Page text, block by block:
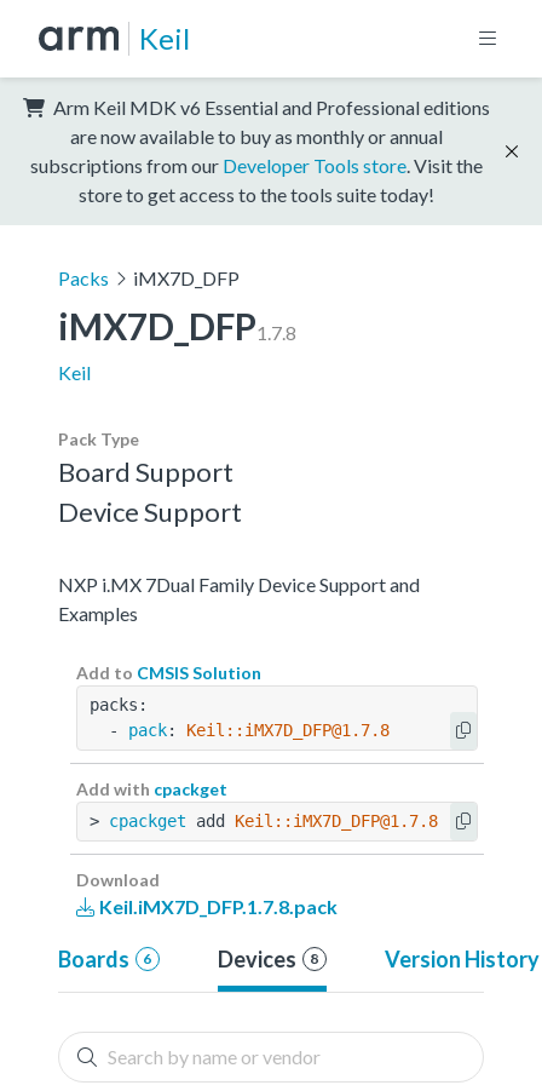
Keil
Arm Keil MDK v6 Essential and Professional editions
are now available to buy as monthly or annual
subscriptions from our Developer Tools store . Visit the
store to get access to the tools suite today!
Packs iMX7D_DFP
iMX7D_DFP1.7.8
Keil
Pack Type
Board Support
Device Support
NXP i.MX 7Dual Family Device Support and
Examples
Add to CMSIS Solution
packs:
  -
pack: Keil::iMX7D_DFP@1.7.8
Add with cpackget
> cpackget add Keil::iMX7D_DFP@1.7.8
Download
Keil.iMX7D_DFP.1.7.8.pack
Boards 6 Devices 8 Version History